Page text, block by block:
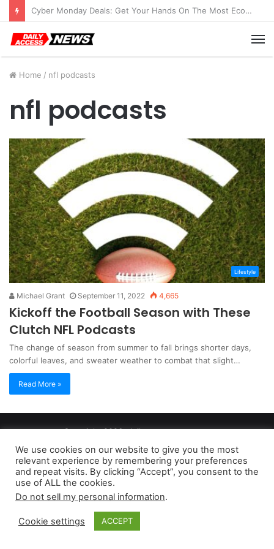
Cyber Monday Deals: Get Your Hands On The Most Economical Tablet Deals
Home / nfl podcasts
nfl podcasts
Lifestyle
Michael Grant September 11, 2022 4,665
Kickoff the Football Season with These
Clutch NFL Podcasts
The change of season from summer to fall brings shorter days,
colorful leaves, and sweater weather to combat that slight…
Read More »
Copyright 2026, dailyaccessnews.com
Privacy Policy
| Terms of Use Do Not Sell My Personal Information
As an Amazon Associate dailyaccessnews.com earns from
qualifying purchases
We use cookies on our website to give you the most
relevant experience by remembering your preferences
and repeat visits. By clicking “Accept”, you consent to the
use of ALL the cookies.
Do not sell my personal information.
Cookie settings ACCEPT